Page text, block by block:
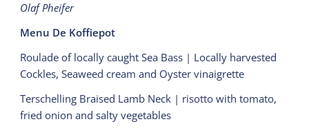
Olaf Pheifer
Menu De Koffiepot
Roulade of locally caught Sea Bass | Locally harvested
Cockles, Seaweed cream and Oyster vinaigrette
Terschelling Braised Lamb Neck | risotto with tomato,
fried onion and salty vegetables